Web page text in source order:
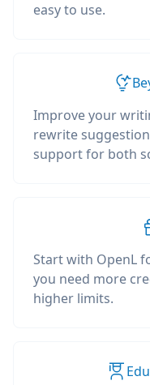
easy to use.
Improve your
rewrite
support for both
Start with OpenL
you need more
higher limits.